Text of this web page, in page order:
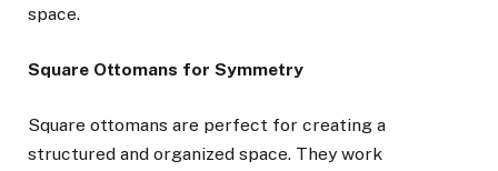
space.
Square Ottomans for Symmetry
Square ottomans are perfect for creating a
structured and organized space. They work